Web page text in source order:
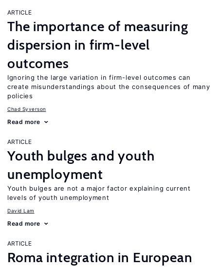
ARTICLE
The importance of measuring
dispersion in firm-level
outcomes
Ignoring the large variation in firm-level outcomes can
create misunderstandings about the consequences of many
policies
Chad Syverson
Read more
ARTICLE
Youth bulges and youth
unemployment
Youth bulges are not a major factor explaining current
levels of youth unemployment
David Lam
Read more
ARTICLE
Roma integration in European